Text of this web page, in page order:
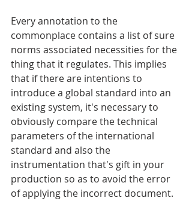
Every annotation to the
commonplace contains a list of sure
norms associated necessities for the
thing that it regulates. This implies
that if there are intentions to
introduce a global standard into an
existing system, it's necessary to
obviously compare the technical
parameters of the international
standard and also the
instrumentation that's gift in your
production so as to avoid the error
of applying the incorrect document.